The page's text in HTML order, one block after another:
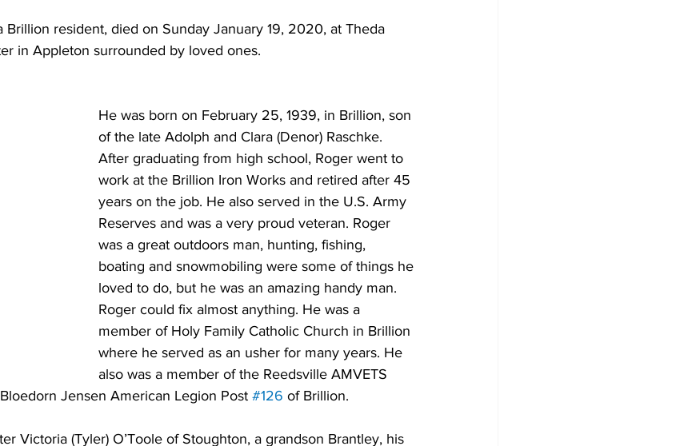
Brillion resident, died on Sunday January 19, 2020, at Theda
in Appleton surrounded by loved ones.
He was born on February 25, 1939, in Brillion, son
of the late Adolph and Clara (Denor) Raschke.
After graduating from high school, Roger went to
work at the Brillion Iron Works and retired after 45
years on the job. He also served in the U.S. Army
Reserves and was a very proud veteran. Roger
was a great outdoors man, hunting, fishing,
boating and snowmobiling were some of things he
loved to do, but he was an amazing handy man.
Roger could fix almost anything. He was a
member of Holy Family Catholic Church in Brillion
where he served as an usher for many years. He
also was a member of the Reedsville AMVETS
Jensen American Legion Post #126 of Brillion.
Victoria (Tyler) O’Toole of Stoughton, a grandson Brantley, his